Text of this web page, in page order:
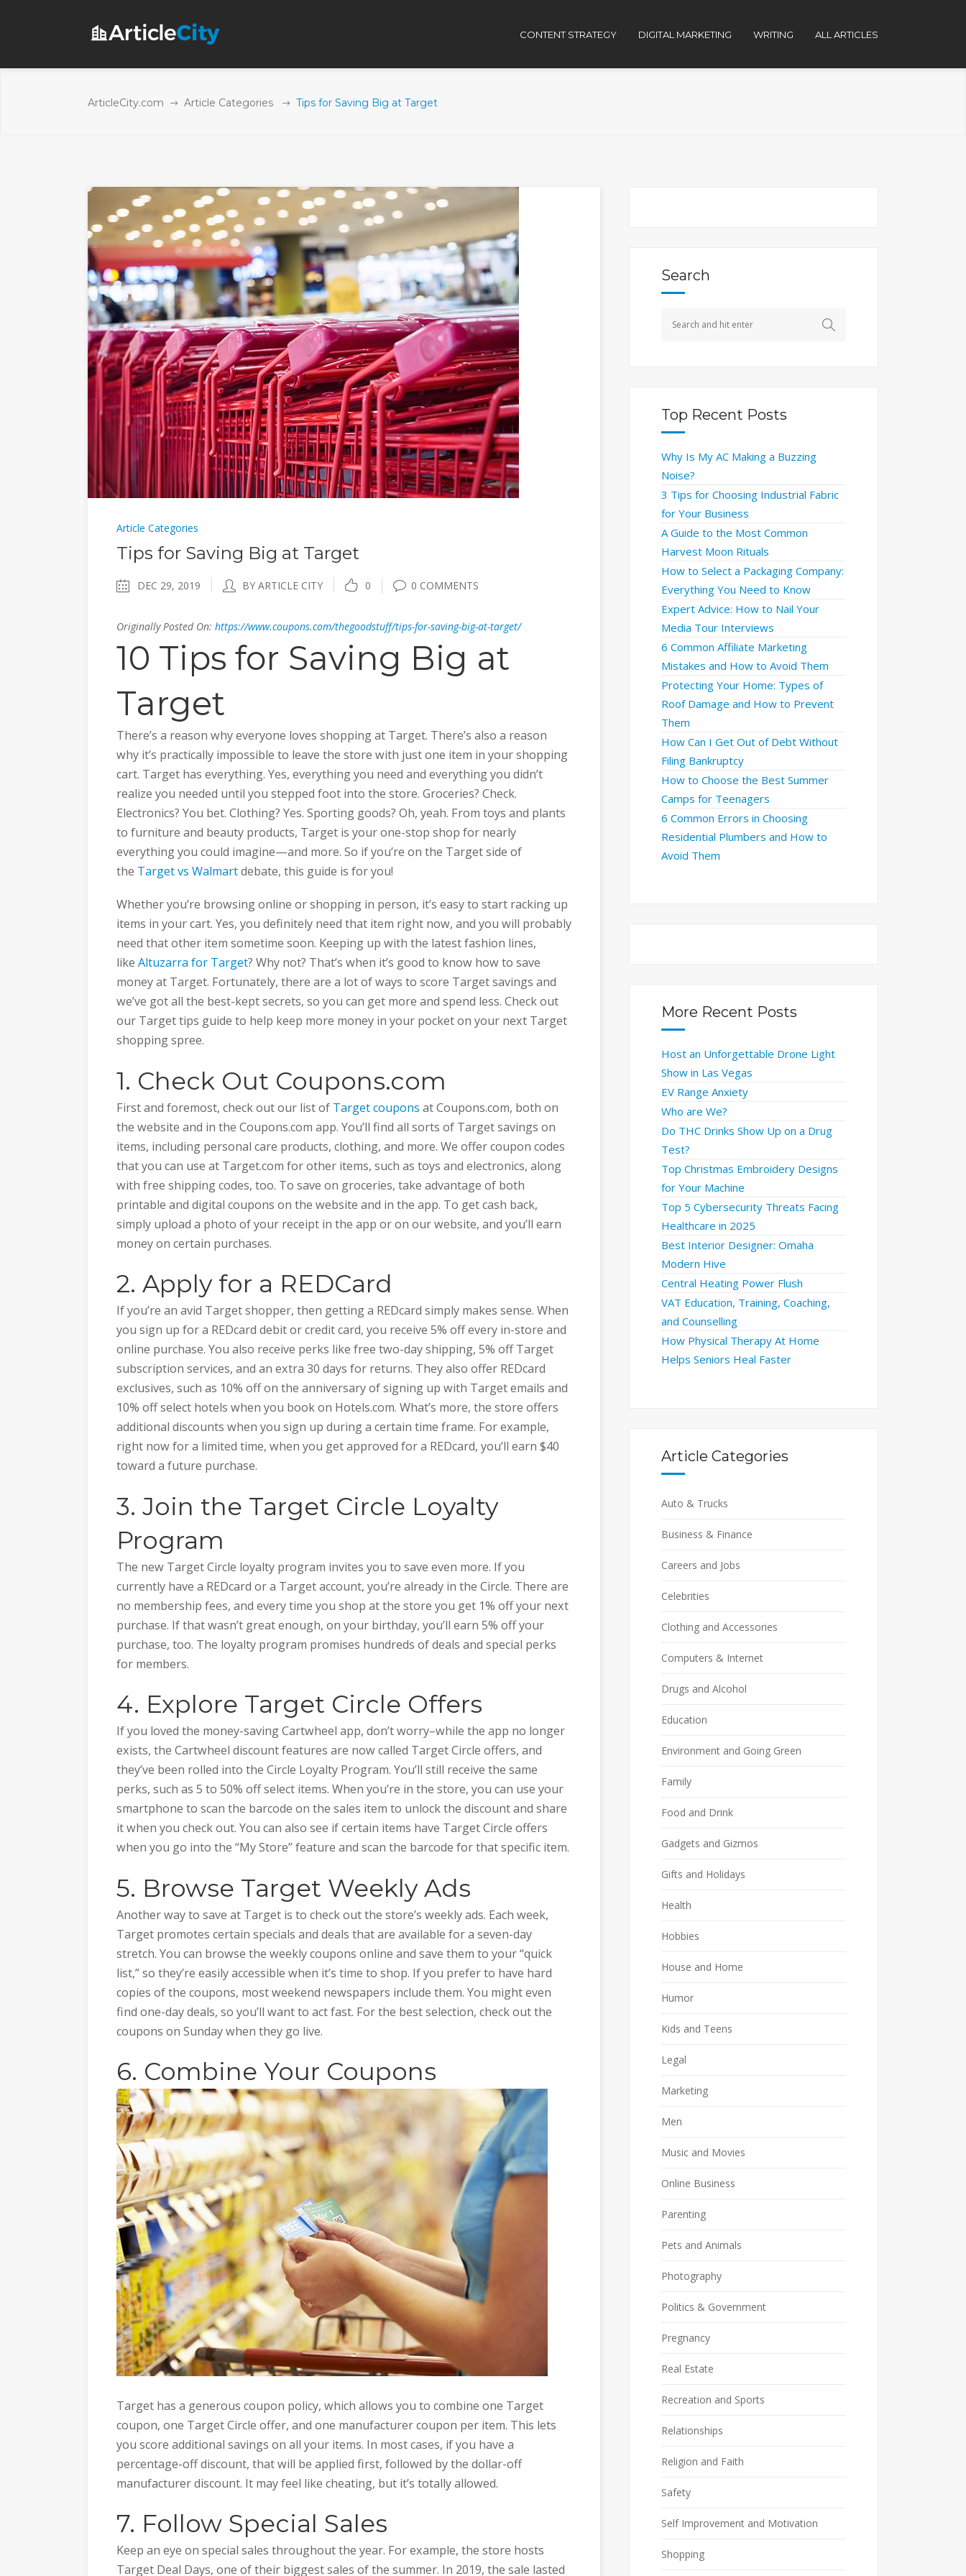
CONTENT STRATEGY DIGITAL MARKETING WRITING ALL ARTICLES
ArticleCity.com Article Categories Tips for Saving Big at Target
Article Categories
Tips for Saving Big at Target
DEC 29, 2019 BY ARTICLE CITY 0 0 COMMENTS
Originally Posted On: https://www.coupons.com/thegoodstuff/tips-for-saving-big-at-target/
10 Tips for Saving Big at
Target
There’s a reason why everyone loves shopping at Target. There’s also a reason
why it’s practically impossible to leave the store with just one item in your shopping
cart. Target has everything. Yes, everything you need and everything you didn’t
realize you needed until you stepped foot into the store. Groceries? Check.
Electronics? You bet. Clothing? Yes. Sporting goods? Oh, yeah. From toys and plants
to furniture and beauty products, Target is your one-stop shop for nearly
everything you could imagine—and more. So if you’re on the Target side of
the Target vs Walmartdebate, this guide is for you!
Whether you’re browsing online or shopping in person, it’s easy to start racking up
items in your cart. Yes, you definitely need that item right now, and you will probably
need that other item sometime soon. Keeping up with the latest fashion lines,
like Altuzarra for Target? Why not? That’s when it’s good to know how to save
money at Target. Fortunately, there are a lot of ways to score Target savings and
we’ve got all the best-kept secrets, so you can get more and spend less. Check out
our Target tips guide to help keep more money in your pocket on your next Target
shopping spree.
1. Check Out Coupons.com
First and foremost, check out our list of Target coupons at Coupons.com, both on
the website and in the Coupons.com app. You’ll find all sorts of Target savings on
items, including personal care products, clothing, and more. We offer coupon codes
that you can use at Target.com for other items, such as toys and electronics, along
with free shipping codes, too. To save on groceries, take advantage of both
printable and digital coupons on the website and in the app. To get cash back,
simply upload a photo of your receipt in the app or on our website, and you’ll earn
money on certain purchases.
2. Apply for a REDCard
If you’re an avid Target shopper, then getting a REDcard simply makes sense. When
you sign up for a REDcard debit or credit card, you receive 5% off every in-store and
online purchase. You also receive perks like free two-day shipping, 5% off Target
subscription services, and an extra 30 days for returns. They also offer REDcard
exclusives, such as 10% off on the anniversary of signing up with Target emails and
10% off select hotels when you book on Hotels.com. What’s more, the store offers
additional discounts when you sign up during a certain time frame. For example,
right now for a limited time, when you get approved for a REDcard, you’ll earn $40
toward a future purchase.
3. Join the Target Circle Loyalty
Program
The new Target Circle loyalty program invites you to save even more. If you
currently have a REDcard or a Target account, you’re already in the Circle. There are
no membership fees, and every time you shop at the store you get 1% off your next
purchase. If that wasn’t great enough, on your birthday, you’ll earn 5% off your
purchase, too. The loyalty program promises hundreds of deals and special perks
for members.
4. Explore Target Circle Offers
If you loved the money-saving Cartwheel app, don’t worry–while the app no longer
exists, the Cartwheel discount features are now called Target Circle offers, and
they’ve been rolled into the Circle Loyalty Program. You’ll still receive the same
perks, such as 5 to 50% off select items. When you’re in the store, you can use your
smartphone to scan the barcode on the sales item to unlock the discount and share
it when you check out. You can also see if certain items have Target Circle offers
when you go into the “My Store” feature and scan the barcode for that specific item.
5. Browse Target Weekly Ads
Another way to save at Target is to check out the store’s weekly ads. Each week,
Target promotes certain specials and deals that are available for a seven-day
stretch. You can browse the weekly coupons online and save them to your “quick
list,” so they’re easily accessible when it’s time to shop. If you prefer to have hard
copies of the coupons, most weekend newspapers include them. You might even
find one-day deals, so you’ll want to act fast. For the best selection, check out the
coupons on Sunday when they go live.
6. Combine Your Coupons
Target has a generous coupon policy, which allows you to combine one Target
coupon, one Target Circle offer, and one manufacturer coupon per item. This lets
you score additional savings on all your items. In most cases, if you have a
percentage-off discount, that will be applied first, followed by the dollar-off
manufacturer discount. It may feel like cheating, but it’s totally allowed.
7. Follow Special Sales
Keep an eye on special sales throughout the year. For example, the store hosts
Target Deal Days, one of their biggest sales of the summer. In 2019, the sale lasted
Search
Top Recent Posts
Why Is My AC Making a Buzzing
Noise?
3 Tips for Choosing Industrial Fabric
for Your Business
A Guide to the Most Common
Harvest Moon Rituals
How to Select a Packaging Company:
Everything You Need to Know
Expert Advice: How to Nail Your
Media Tour Interviews
6 Common Affiliate Marketing
Mistakes and How to Avoid Them
Protecting Your Home: Types of
Roof Damage and How to Prevent
Them
How Can I Get Out of Debt Without
Filing Bankruptcy
How to Choose the Best Summer
Camps for Teenagers
6 Common Errors in Choosing
Residential Plumbers and How to
Avoid Them
More Recent Posts
Host an Unforgettable Drone Light
Show in Las Vegas
EV Range Anxiety
Who are We?
Do THC Drinks Show Up on a Drug
Test?
Top Christmas Embroidery Designs
for Your Machine
Top 5 Cybersecurity Threats Facing
Healthcare in 2025
Best Interior Designer: Omaha
Modern Hive
Central Heating Power Flush
VAT Education, Training, Coaching,
and Counselling
How Physical Therapy At Home
Helps Seniors Heal Faster
Article Categories
Auto & Trucks
Business & Finance
Careers and Jobs
Celebrities
Clothing and Accessories
Computers & Internet
Drugs and Alcohol
Education
Environment and Going Green
Family
Food and Drink
Gadgets and Gizmos
Gifts and Holidays
Health
Hobbies
House and Home
Humor
Kids and Teens
Legal
Marketing
Men
Music and Movies
Online Business
Parenting
Pets and Animals
Photography
Politics & Government
Pregnancy
Real Estate
Recreation and Sports
Relationships
Religion and Faith
Safety
Self Improvement and Motivation
Shopping